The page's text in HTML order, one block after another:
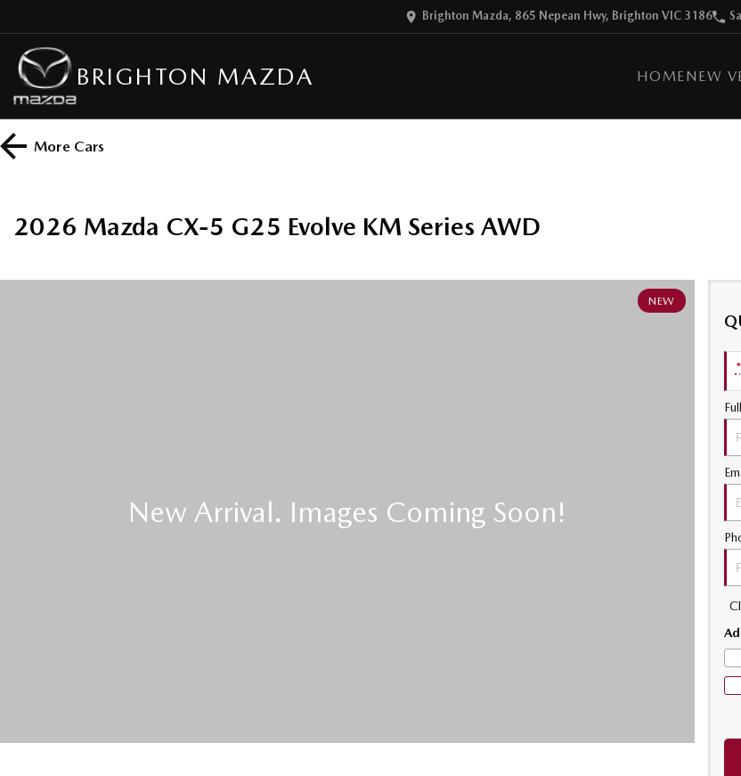
Brighton Mazda, 865 Nepean Hwy, Brighton VIC 3186
BRIGHTON MAZDA HOMENEW
More Cars
2026 Mazda CX-5 G25 Evolve KM Series AWD
NEW
*